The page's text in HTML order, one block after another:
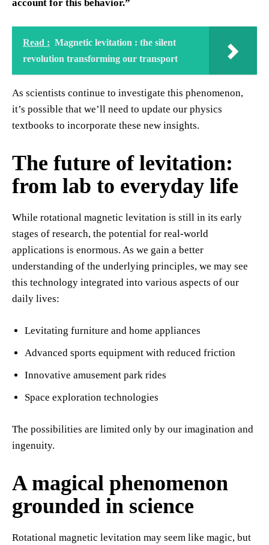
account for this behavior.”
Read : Magnetic levitation : the silent
revolution transforming our transport
As scientists continue to investigate this phenomenon,
it’s possible that we’ll need to update our physics
textbooks to incorporate these new insights.
The future of levitation:
from lab to everyday life
While rotational magnetic levitation is still in its early
stages of research, the potential for real-world
applications is enormous. As we gain a better
understanding of the underlying principles, we may see
this technology integrated into various aspects of our
daily lives:
Levitating furniture and home appliances
Advanced sports equipment with reduced friction
Innovative amusement park rides
Space exploration technologies
The possibilities are limited only by our imagination and
ingenuity.
A magical phenomenon
grounded in science
Rotational magnetic levitation may seem like magic, but